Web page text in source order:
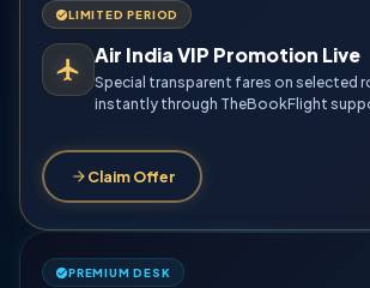
LIMITED PERIOD
Air India VIP Promotion Live
Special transparent fares on selected
instantly through TheBookFlight
Claim Offer
PREMIUM DESK